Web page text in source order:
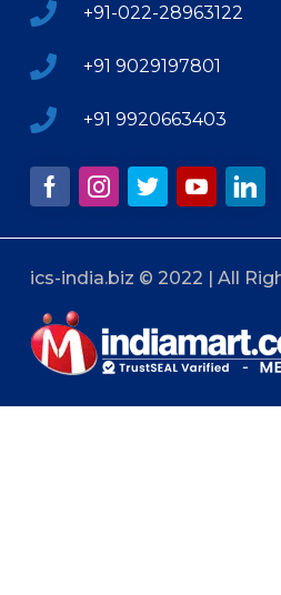
+91-022-28963122
+91 9029197801
+91 9920663403
ics-india.biz © 2022 | All